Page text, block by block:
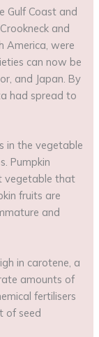
Gulf Coast and
and
America, were
can now be
and Japan. By
had spread to
in the vegetable
Pumpkin
vegetable that
fruits are
and
in carotene, a
amounts of
fertilisers
of seed